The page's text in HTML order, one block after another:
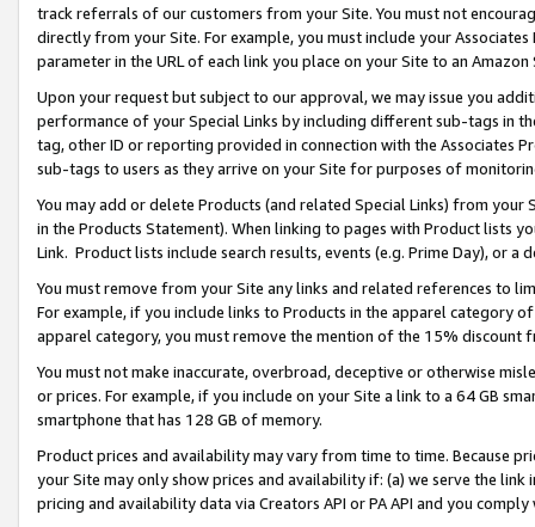
track referrals of our customers from your Site. You must not
directly from your Site. For example, you must include your
parameter in the URL of each link you place on your Site to an
Upon your request but subject to our approval, we may issue you
performance of your Special Links by including different sub-tags in
tag, other ID or reporting provided in connection with the Associates
sub-tags to users as they arrive on your Site for purposes of
You may add or delete Products (and related Special Links) from
in the Products Statement). When linking to pages with Product lists
Link. Product lists include search results, events (e.g. Prime Day), or a
You must remove from your Site any links and related references to
For example, if you include links to Products in the apparel category
apparel category, you must remove the mention of the 15% discount
You must not make inaccurate, overbroad, deceptive or otherwise
or prices. For example, if you include on your Site a link to a 64 GB
smartphone that has 128 GB of memory.
Product prices and availability may vary from time to time. Because
your Site may only show prices and availability if: (a) we serve the
pricing and availability data via Creators API or PA API and you